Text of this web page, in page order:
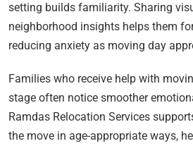
setting builds familiarity. Sharing
neighborhood insights helps them
reducing anxiety as moving day
Families who receive help with
stage often notice smoother
Ramdas Relocation Services
the move in age-appropriate ways,